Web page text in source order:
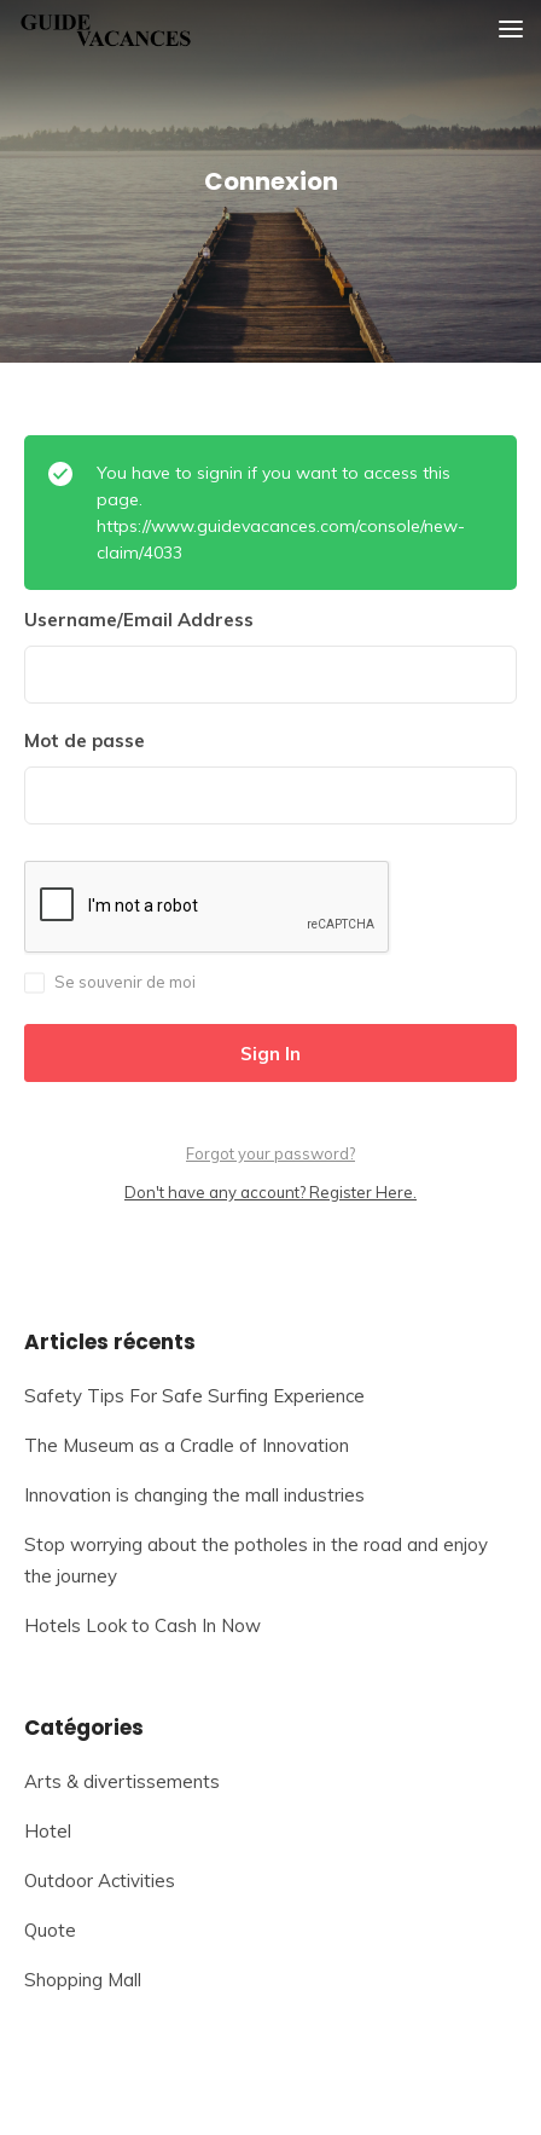
SkipGuide vacances
Connexion
You have to signin if you want to access this
page.
https://www.guidevacances.com/console/new-
claim/4033
Username/Email Address
Mot de passe
Se souvenir de moi
Forgot your password?
Don't have any account? Register Here.
Articles récents
Safety Tips For Safe Surfing Experience
The Museum as a Cradle of Innovation
Innovation is changing the mall industries
Stop worrying about the potholes in the road and enjoy
the journey
Hotels Look to Cash In Now
Catégories
Arts & divertissements
Hotel
Outdoor Activities
Quote
Shopping Mall